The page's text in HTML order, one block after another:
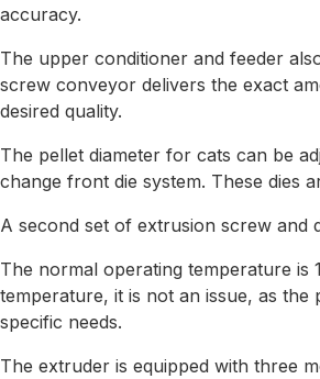
accuracy.
The upper conditioner and feeder
screw conveyor delivers the exact
desired quality.
The pellet diameter for cats can be
change front die system. These dies
A second set of extrusion screw and
The normal operating temperature is
temperature, it is not an issue, as the
specific needs.
The extruder is equipped with three